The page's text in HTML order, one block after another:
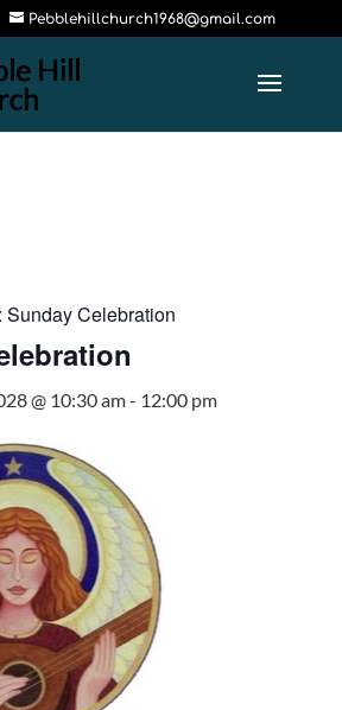
Pebblehillchurch1968@gmail.com
Sunday Celebration
@ 10:30 am- 12:00 pm